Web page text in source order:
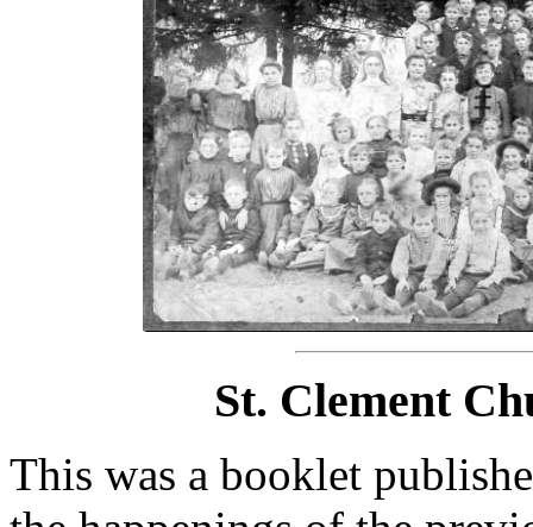
St. Clement
This was a booklet